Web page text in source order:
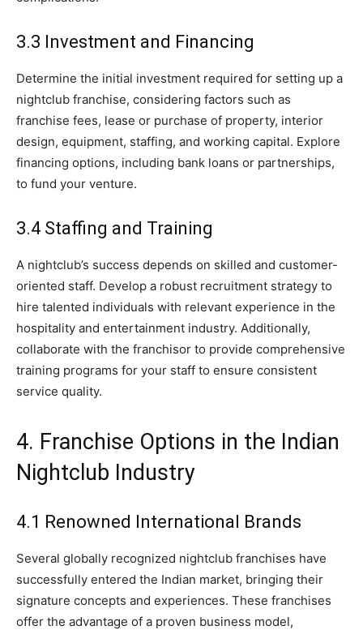
3.3 Investment and Financing
Determine the initial investment required for setting up a
nightclub franchise, considering factors such as
franchise fees, lease or purchase of property, interior
design, equipment, staffing, and working capital. Explore
financing options, including bank loans or partnerships,
to fund your venture.
3.4 Staffing and Training
A nightclub’s success depends on skilled and customer-
oriented staff. Develop a robust recruitment strategy to
hire talented individuals with relevant experience in the
hospitality and entertainment industry. Additionally,
collaborate with the franchisor to provide comprehensive
training programs for your staff to ensure consistent
service quality.
4. Franchise Options in the Indian
Nightclub Industry
4.1 Renowned International Brands
Several globally recognized nightclub franchises have
successfully entered the Indian market, bringing their
signature concepts and experiences. These franchises
offer the advantage of a proven business model,